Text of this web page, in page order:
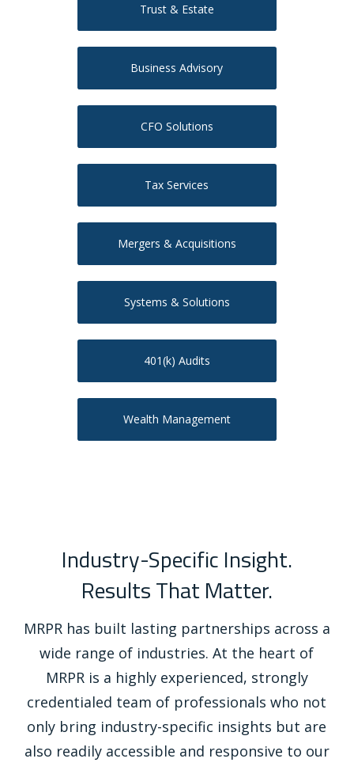
Trust & Estate
Business Advisory
CFO Solutions
Tax Services
Mergers & Acquisitions
Systems & Solutions
401(k) Audits
Wealth Management
Industry-Specific Insight.
Results That Matter.
MRPR has built lasting partnerships across a
wide range of industries. At the heart of
MRPR is a highly experienced, strongly
credentialed team of professionals who not
only bring industry-specific insights but are
also readily accessible and responsive to our